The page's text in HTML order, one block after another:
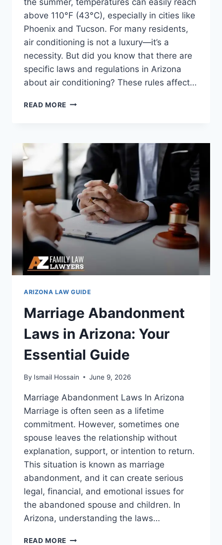
above 110°F (43°C), especially in cities like
Phoenix and Tucson. For many residents,
air conditioning is not a luxury—it’s a
necessity. But did you know that there are
specific laws and regulations in Arizona
about air conditioning? These rules affect…
READ MORE AIR
ARIZONA:
WHAT
HOMEOWNERS
MUST
KNOW
ARIZONA LAW GUIDE
Marriage Abandonment
Laws in Arizona: Your
Essential Guide
By Ismail Hossain June 9, 2026
Marriage Abandonment Laws In Arizona
Marriage is often seen as a lifetime
commitment. However, sometimes one
spouse leaves the relationship without
explanation, support, or intention to return.
This situation is known as marriage
abandonment, and it can create serious
legal, financial, and emotional issues for
the abandoned spouse and children. In
Arizona, understanding the laws…
READ MORE MARRIAGE